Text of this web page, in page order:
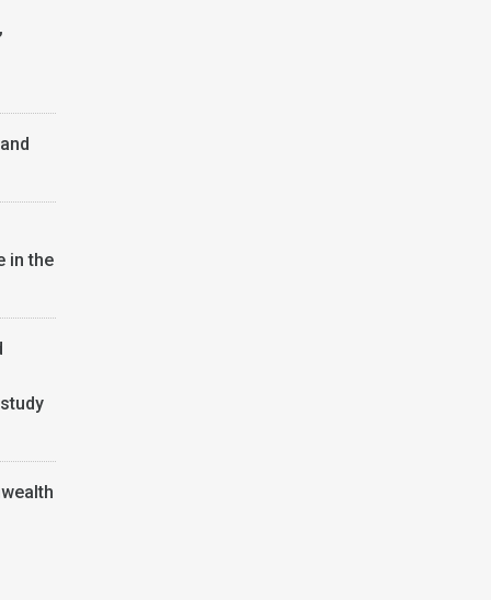
in the